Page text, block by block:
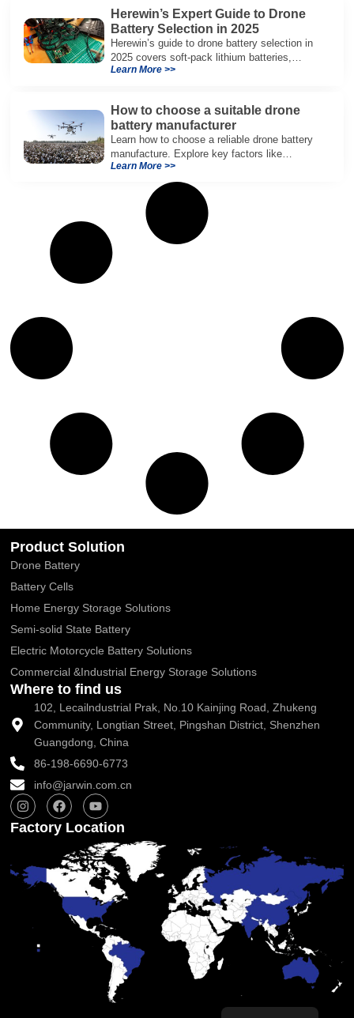
Herewin’s Expert Guide to Drone
Battery Selection in 2025
Herewin’s guide to drone battery selection in
2025 covers soft-pack lithium batteries,
ensuring optimal performance for industrial
Learn More >>
How to choose a suitable drone
battery manufacturer
Learn how to choose a reliable drone battery
manufacture. Explore key factors like
certifications, quality, safety, and
customization for optimal performance.
Learn More >>
Product Solution
Drone Battery
Battery Cells
Home Energy Storage Solutions
Semi-solid State Battery
Electric Motorcycle Battery Solutions
Commercial &Industrial Energy Storage Solutions
Where to find us
102, Lecailndustrial Prak, No.10 Kainjing Road, Zhukeng
Community, Longtian Street, Pingshan District, Shenzhen
Guangdong, China
86-198-6690-6773
info@jarwin.com.cn
I
n
s
t
g
r
a
F
a
c
e
o
o
k
Y
o
u
t
u
b
e
Factory Location